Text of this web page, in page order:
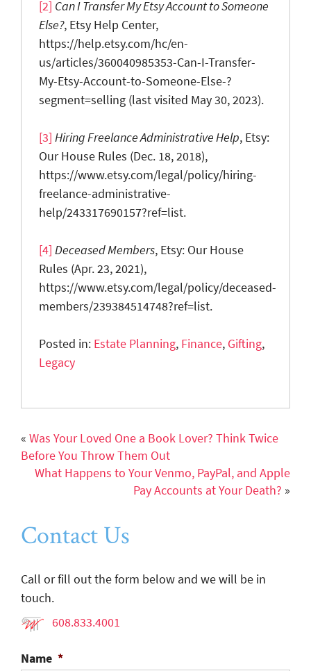
[2] Can I Transfer My Etsy Account to Someone
Else?, Etsy Help Center,
https://help.etsy.com/hc/en-
us/articles/360040985353-Can-I-Transfer-
My-Etsy-Account-to-Someone-Else-?
segment=selling (last visited May 30, 2023).
[3] Hiring Freelance Administrative Help, Etsy:
Our House Rules (Dec. 18, 2018),
https://www.etsy.com/legal/policy/hiring-
freelance-administrative-
help/243317690157?ref=list.
[4] Deceased Members, Etsy: Our House
Rules (Apr. 23, 2021),
https://www.etsy.com/legal/policy/deceased-
members/239384514748?ref=list.
Posted in: Estate Planning, Finance, Gifting,
Legacy
« Was Your Loved One a Book Lover? Think Twice
Before You Throw Them Out
What Happens to Your Venmo, PayPal, and Apple
Pay Accounts at Your Death? »
Contact Us
Call or fill out the form below and we will be in
touch.
608.833.4001
Name *